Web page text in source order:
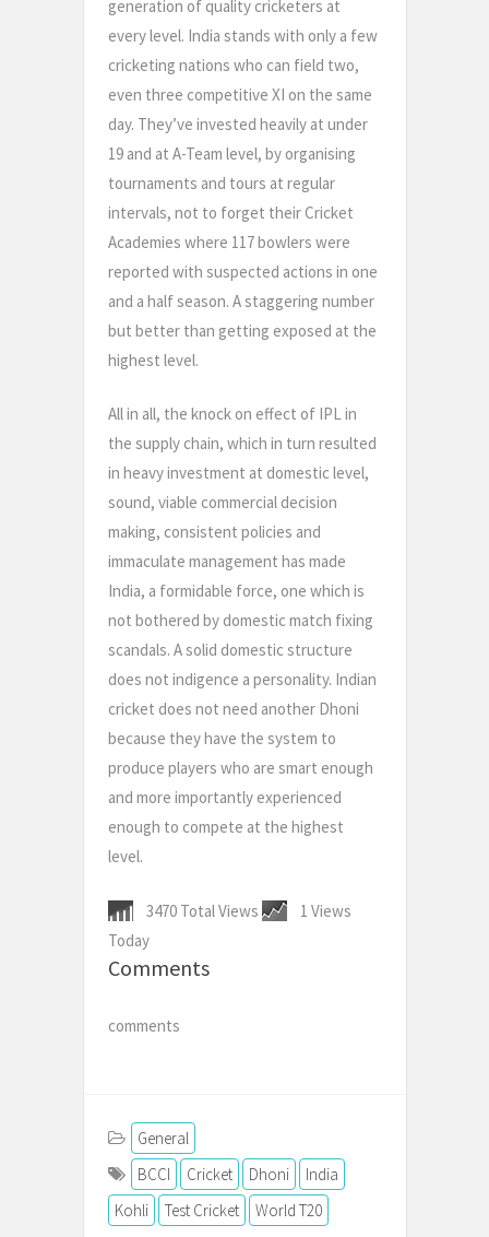
generation of quality cricketers at
every level. India stands with only a few
cricketing nations who can field two,
even three competitive XI on the same
day. They’ve invested heavily at under
19 and at A-Team level, by organising
tournaments and tours at regular
intervals, not to forget their Cricket
Academies where 117 bowlers were
reported with suspected actions in one
and a half season. A staggering number
but better than getting exposed at the
highest level.
All in all, the knock on effect of IPL in
the supply chain, which in turn resulted
in heavy investment at domestic level,
sound, viable commercial decision
making, consistent policies and
immaculate management has made
India, a formidable force, one which is
not bothered by domestic match fixing
scandals. A solid domestic structure
does not indigence a personality. Indian
cricket does not need another Dhoni
because they have the system to
produce players who are smart enough
and more importantly experienced
enough to compete at the highest
level.
3470 Total Views
1 Views
Today
Comments
comments
General
BCCI
Cricket Dhoni
India
Kohli
Test Cricket World T20